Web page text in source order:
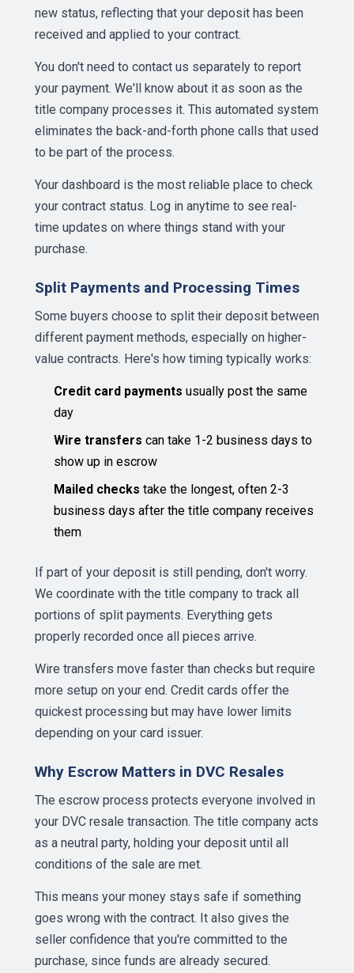
new status, reflecting that your deposit has been
received and applied to your contract.
You don't need to contact us separately to report
your payment. We'll know about it as soon as the
title company processes it. This automated system
eliminates the back-and-forth phone calls that used
to be part of the process.
Your dashboard is the most reliable place to check
your contract status. Log in anytime to see real-
time updates on where things stand with your
purchase.
Split Payments and Processing Times
Some buyers choose to split their deposit between
different payment methods, especially on higher-
value contracts. Here's how timing typically works:
Credit card payments usually post the same
day
Wire transfers can take 1-2 business days to
show up in escrow
Mailed checks take the longest, often 2-3
business days after the title company receives
them
If part of your deposit is still pending, don't worry.
We coordinate with the title company to track all
portions of split payments. Everything gets
properly recorded once all pieces arrive.
Wire transfers move faster than checks but require
more setup on your end. Credit cards offer the
quickest processing but may have lower limits
depending on your card issuer.
Why Escrow Matters in DVC Resales
The escrow process protects everyone involved in
your DVC resale transaction. The title company acts
as a neutral party, holding your deposit until all
conditions of the sale are met.
This means your money stays safe if something
goes wrong with the contract. It also gives the
seller confidence that you're committed to the
purchase, since funds are already secured.